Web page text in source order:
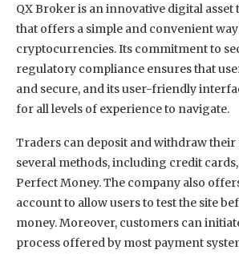
QX Broker is an innovative digital
that offers a simple and convenient
cryptocurrencies. Its commitment to
regulatory compliance ensures that
and secure, and its user-friendly
for all levels of experience to navigate.
Traders can deposit and withdraw
several methods, including credit
Perfect Money. The company also
account to allow users to test the site
money. Moreover, customers can
process offered by most payment